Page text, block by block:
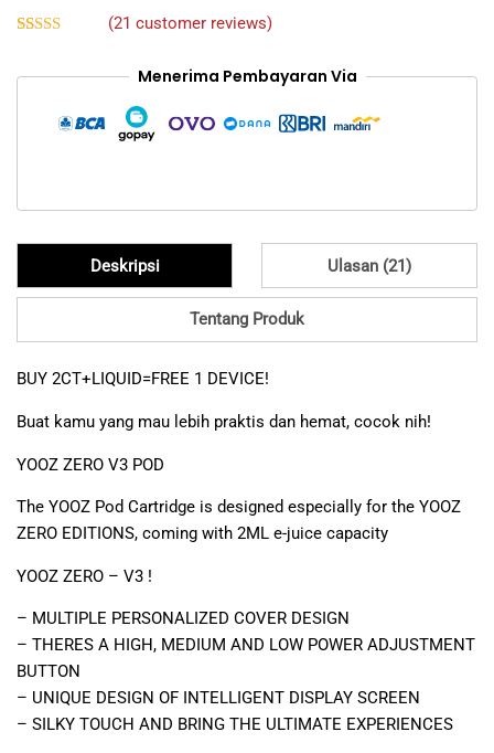
CARTRIDGE
based on
(21 customer reviews)
Menerima Pembayaran Via
Deskripsi Ulasan (21)
Tentang Produk
BUY 2CT+LIQUID=FREE 1 DEVICE!
Buat kamu yang mau lebih praktis dan hemat, cocok nih!
YOOZ ZERO V3 POD
The YOOZ Pod Cartridge is designed especially for the YOOZ
ZERO EDITIONS, coming with 2ML e-juice capacity
YOOZ ZERO – V3 !
– MULTIPLE PERSONALIZED COVER DESIGN
– THERES A HIGH, MEDIUM AND LOW POWER ADJUSTMENT
BUTTON
– UNIQUE DESIGN OF INTELLIGENT DISPLAY SCREEN
– SILKY TOUCH AND BRING THE ULTIMATE EXPERIENCES